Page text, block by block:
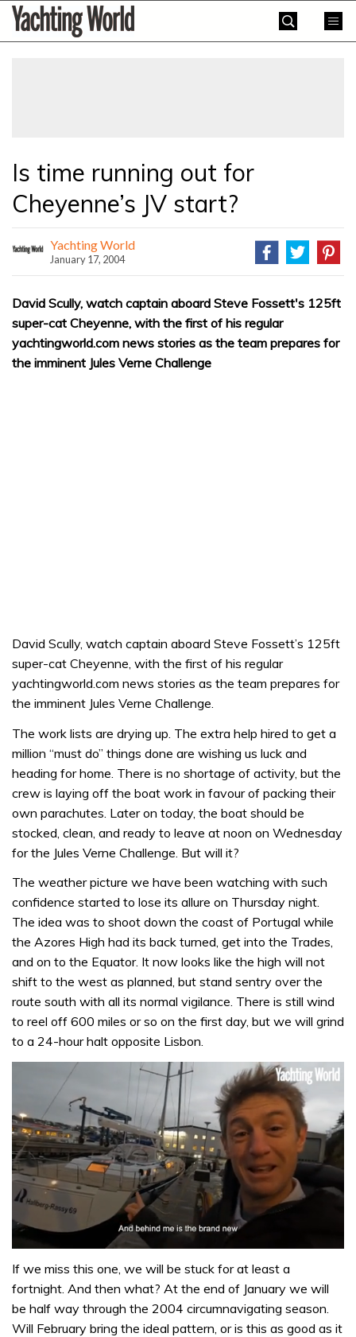
SkipYachting
World
Is time running out for
Cheyenne’s JV start?
Yachting World
January 17, 2004
David Scully, watch captain aboard Steve Fossett's 125ft
super-cat Cheyenne, with the first of his regular
yachtingworld.com news stories as the team prepares for
the imminent Jules Verne Challenge
David Scully, watch captain aboard Steve Fossett’s 125ft
super-cat Cheyenne, with the first of his regular
yachtingworld.com news stories as the team prepares for
the imminent Jules Verne Challenge.
The work lists are drying up. The extra help hired to get a
million “must do” things done are wishing us luck and
heading for home. There is no shortage of activity, but the
crew is laying off the boat work in favour of packing their
own parachutes. Later on today, the boat should be
stocked, clean, and ready to leave at noon on Wednesday
for the Jules Verne Challenge. But will it?
The weather picture we have been watching with such
confidence started to lose its allure on Thursday night.
The idea was to shoot down the coast of Portugal while
the Azores High had its back turned, get into the Trades,
and on to the Equator. It now looks like the high will not
shift to the west as planned, but stand sentry over the
route south with all its normal vigilance. There is still wind
to reel off 600 miles or so on the first day, but we will grind
to a 24-hour halt opposite Lisbon.
of
minute,
32
seconds
If we miss this one, we will be stuck for at least a
fortnight. And then what? At the end of January we will
be half way through the 2004 circumnavigating season.
Will February bring the ideal pattern, or is this as good as it